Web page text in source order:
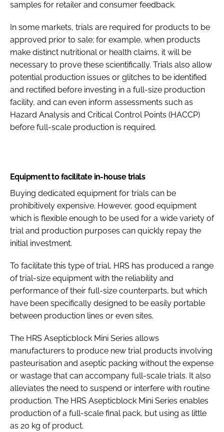
samples for retailer and consumer feedback.
In some markets, trials are required for products to be
approved prior to sale; for example, when products
make distinct nutritional or health claims, it will be
necessary to prove these scientifically. Trials also allow
potential production issues or glitches to be identified
and rectified before investing in a full-size production
facility, and can even inform assessments such as
Hazard Analysis and Critical Control Points (HACCP)
before full-scale production is required.
Equipment to facilitate in-house trials
Buying dedicated equipment for trials can be
prohibitively expensive. However, good equipment
which is flexible enough to be used for a wide variety of
trial and production purposes can quickly repay the
initial investment.
To facilitate this type of trial, HRS has produced a range
of trial-size equipment with the reliability and
performance of their full-size counterparts, but which
have been specifically designed to be easily portable
between production lines or even sites.
The HRS Asepticblock Mini Series allows
manufacturers to produce new trial products involving
pasteurisation and aseptic packing without the expense
or wastage that can accompany full-scale trials. It also
alleviates the need to suspend or interfere with routine
production. The HRS Asepticblock Mini Series enables
production of a full-scale final pack, but using as little
as 20 kg of product.